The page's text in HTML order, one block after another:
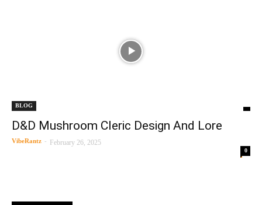
BLOG
D&D Mushroom Cleric Design And Lore
VibeRantz - February 26, 2025
0